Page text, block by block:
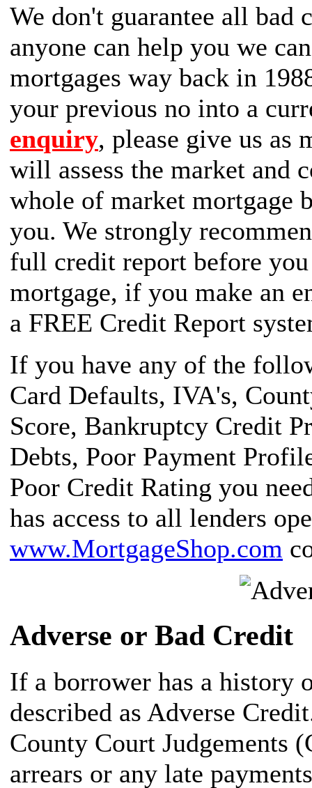
We don't guarantee all bad
anyone can help you we
mortgages way back in
your previous no into a
enquiry, please give us as
will assess the market and
whole of market mortgage
you. We strongly
full credit report before
mortgage, if you make an
a FREE Credit Report
If you have any of the
Card Defaults, IVA's,
Score, Bankruptcy Credit
Debts, Poor Payment
Poor Credit Rating you
has access to all lenders
www.MortgageShop.com
Adverse or Bad Credit
If a borrower has a history
described as Adverse
County Court Judgements
arrears or any late